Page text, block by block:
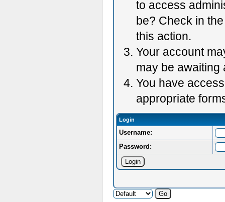
to access
be? Check in
this action.
Your account
may be awaiting
You have
appropriate
Login
Username:
Password: